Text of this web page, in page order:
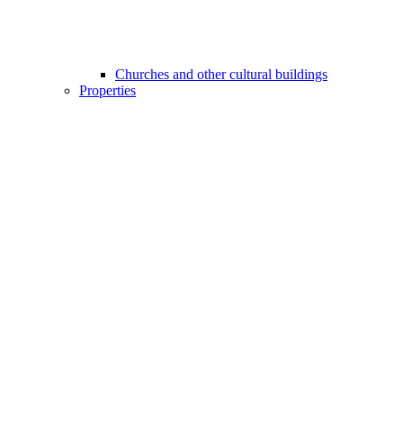
Churches and other cultural buildings
Properties